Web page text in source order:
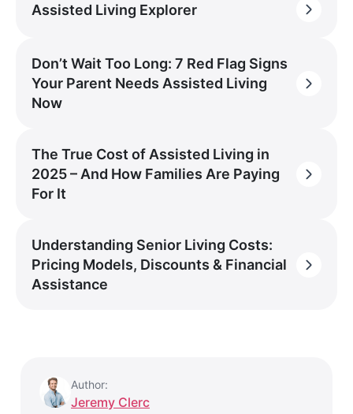
Assisted Living Explorer
Don’t Wait Too Long: 7 Red Flag Signs
Your Parent Needs Assisted Living
Now
The True Cost of Assisted Living in
2025 – And How Families Are Paying
For It
Understanding Senior Living Costs:
Pricing Models, Discounts & Financial
Assistance
Author:
Jeremy Clerc